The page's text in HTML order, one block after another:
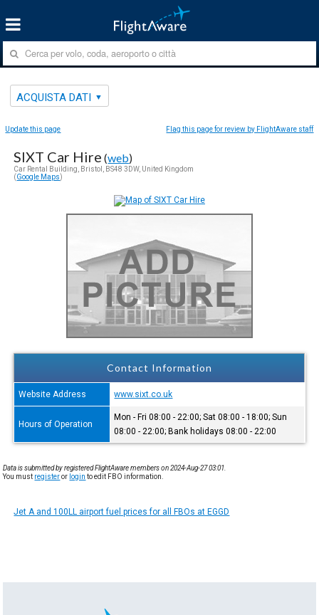
ACQUISTA DATI
Update this page Flag this page for review by FlightAware staff
SIXT Car Hire (web)
Car Rental Building, Bristol, BS48 3DW, United Kingdom
(Google Maps)
Contact Information
Website Address www.sixt.co.uk
Hours of Operation
Mon - Fri 08:00 - 22:00; Sat 08:00 - 18:00; Sun
08:00 - 22:00; Bank holidays 08:00 - 22:00
Data is submitted by registered FlightAware members on 2024-Aug-27 03:01.
You must registeror login to edit FBO information.
Jet A and 100LL airport fuel prices for all FBOs at EGGD